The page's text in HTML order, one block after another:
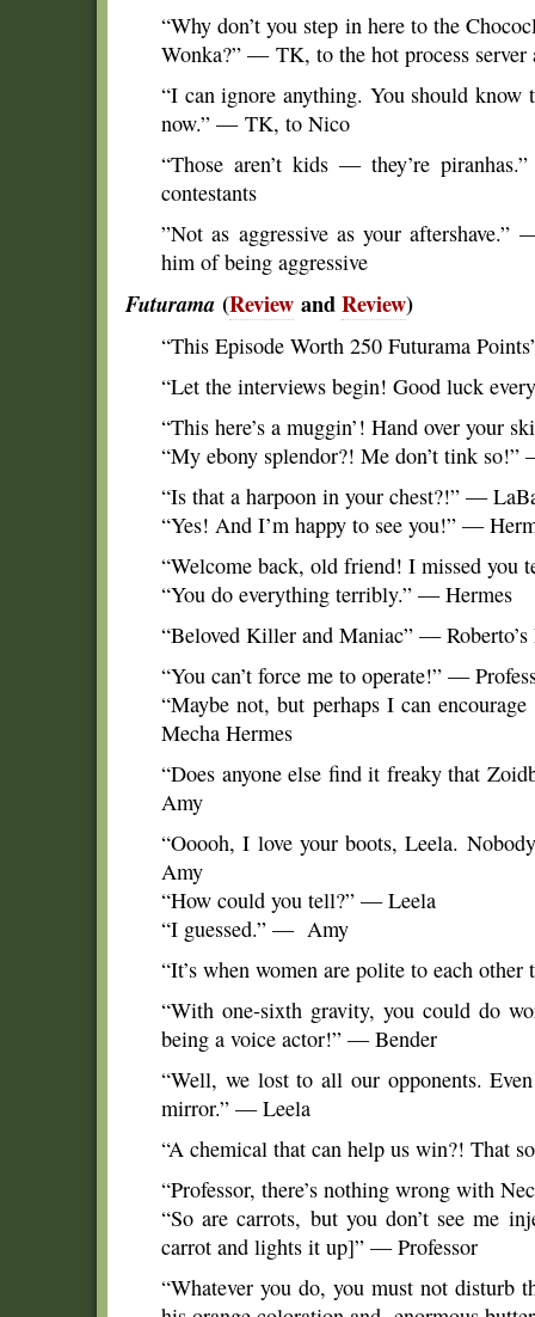
“Why don’t you step in here to the
Wonka?” — TK, to the hot process server
“I can ignore anything. You should
now.” — TK, to Nico
“Those aren’t kids — they’re
contestants
”Not as aggressive as your
him of being aggressive
Futurama (Review andReview)
“This Episode Worth 250 Futurama
“Let the interviews begin! Good luck
“This here’s a muggin’! Hand over your
“My ebony splendor?! Me don’t tink
“Is that a harpoon in your chest?!” —
“Yes! And I’m happy to see you!” —
“Welcome back, old friend! I missed
“You do everything terribly.” — Hermes
“Beloved Killer and Maniac” — Roberto’s
“You can’t force me to operate!” —
“Maybe not, but perhaps I can
Mecha Hermes
“Does anyone else find it freaky that
Amy
“Ooooh, I love your boots, Leela.
Amy
“How could you tell?” — Leela
“I guessed.” — Amy
“It’s when women are polite to each
“With one-sixth gravity, you could do
being a voice actor!” — Bender
“Well, we lost to all our opponents.
mirror.” — Leela
“A chemical that can help us win?! That
“Professor, there’s nothing wrong with
“So are carrots, but you don’t see me
carrot and lights it up]” — Professor
“Whatever you do, you must not disturb